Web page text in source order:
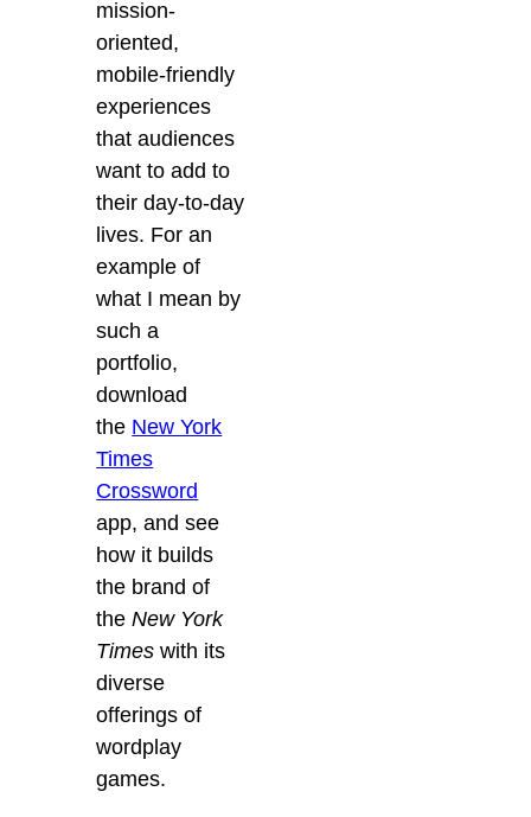
mission-
oriented,
mobile-friendly
experiences
that audiences
want to add to
their day-to-day
lives. For an
example of
what I mean by
such a
portfolio,
download
the New York
Times
Crossword
app, and see
how it builds
the brand of
the New York
Times with its
diverse
offerings of
wordplay
games.